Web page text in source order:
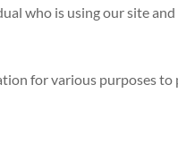
who is using our site
for various purposes to